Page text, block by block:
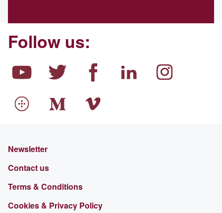
Follow us:
Newsletter
Contact us
Terms & Conditions
Cookies & Privacy Policy